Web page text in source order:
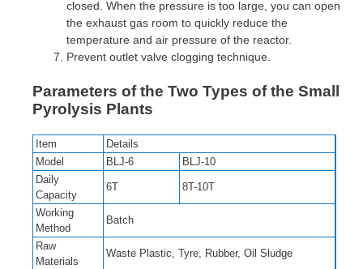
closed. When the pressure is too large, you can open
the exhaust gas room to quickly reduce the
temperature and air pressure of the reactor.
Prevent outlet valve clogging technique.
Parameters of the Two Types of the Small
Pyrolysis Plants
Item
Details
Model
BLJ-6
BLJ-10
Daily
Capacity
6T 8T-10T
Working
Method
Batch
Raw
Materials
Waste Plastic, Tyre, Rubber, Oil Sludge